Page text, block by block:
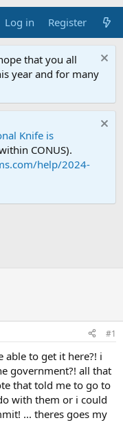
Log in Register
that you all
year and for many
Knife is
CONUS).
help/2024-
#1
to get it here?! i
government?! all that
that told me to go to
with them or i could
... theres goes my